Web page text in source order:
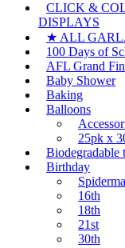
CLICK &
DISPLAYS
★ ALL
100 Days of
AFL Grand
Baby Shower
Baking
Balloons
25pk x
Biodegradable
Birthday
16th
18th
21st
30th